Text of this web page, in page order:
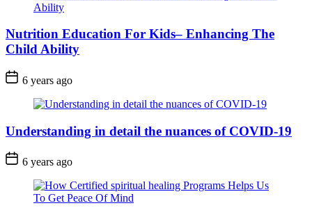
Nutrition Education For Kids– Enhancing The
Child Ability
6 years ago
Understanding in detail the nuances of COVID-19
6 years ago